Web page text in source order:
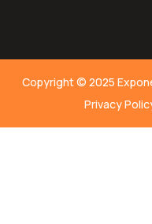
Copyright © 2025
Privacy